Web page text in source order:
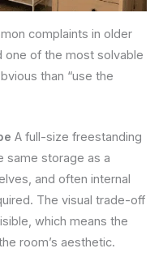
complaints in older
one of the most solvable
than “use the
A full-size freestanding
same storage as a
and often internal
The visual trade-off
which means the
room’s aesthetic.